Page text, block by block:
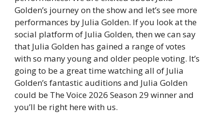
Golden’s journey on the show and let’s see more
performances by Julia Golden. If you look at the
social platform of Julia Golden, then we can say
that Julia Golden has gained a range of votes
with so many young and older people voting. It’s
going to be a great time watching all of Julia
Golden’s fantastic auditions and Julia Golden
could be The Voice 2026 Season 29 winner and
you’ll be right here with us.